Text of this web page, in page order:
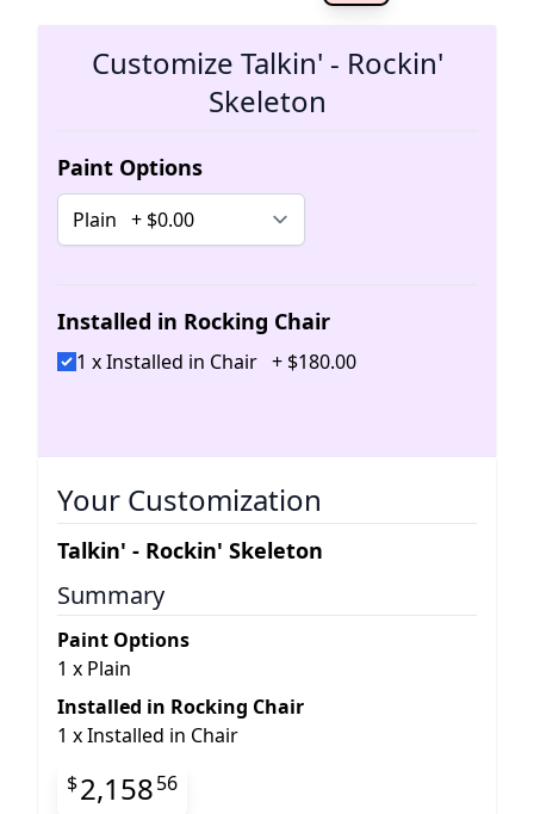
Customize Talkin' - Rockin'
Skeleton
Paint Options
Installed in Rocking Chair
1 x Installed in Chair + $180.00
Your Customization
Talkin' - Rockin' Skeleton
Summary
Paint Options
1 x Plain
Installed in Rocking Chair
1 xInstalled in Chair
Final product price
$2,15856